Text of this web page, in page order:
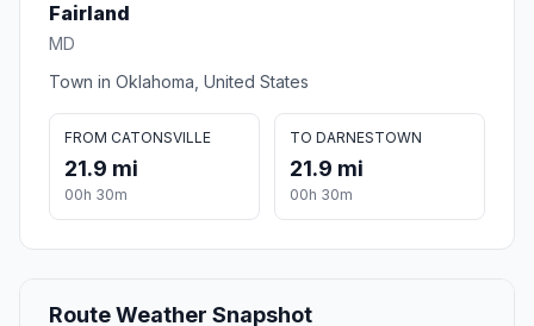
Fairland
MD
Town in Oklahoma, United States
FROM CATONSVILLE
21.9 mi
00h 30m
TO DARNESTOWN
21.9 mi
00h 30m
Route Weather Snapshot